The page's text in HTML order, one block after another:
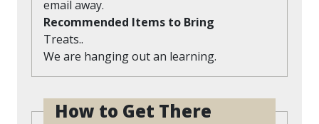
email away.
Recommended Items to Bring
Treats..
We are hanging out an learning.
How to Get There